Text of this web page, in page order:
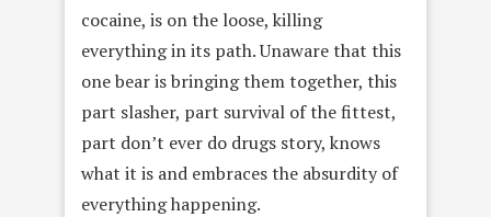
cocaine, is on the loose, killing
everything in its path. Unaware that this
one bear is bringing them together, this
part slasher, part survival of the fittest,
part don’t ever do drugs story, knows
what it is and embraces the absurdity of
everything happening.